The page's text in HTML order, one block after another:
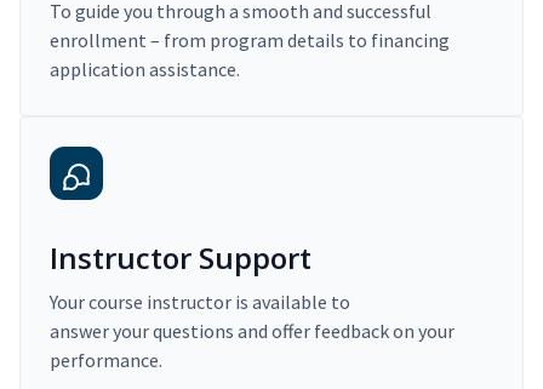
To guide you through a smooth and successful
enrollment – from program details to financing
application assistance.
Instructor Support
Your course instructor is available to
answer your questions and offer feedback on your
performance.